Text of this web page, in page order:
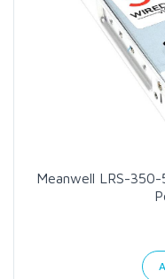
Meanwell LRS-